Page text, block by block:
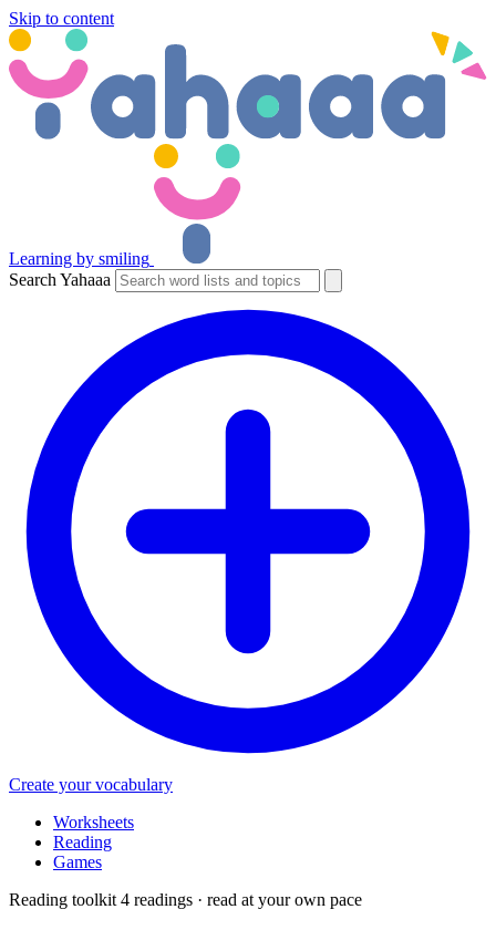
Skip to content
Learning by smiling
Search Yahaaa
Create your vocabulary
Worksheets
Reading
Games
Reading toolkit 4 readings · read at your own pace